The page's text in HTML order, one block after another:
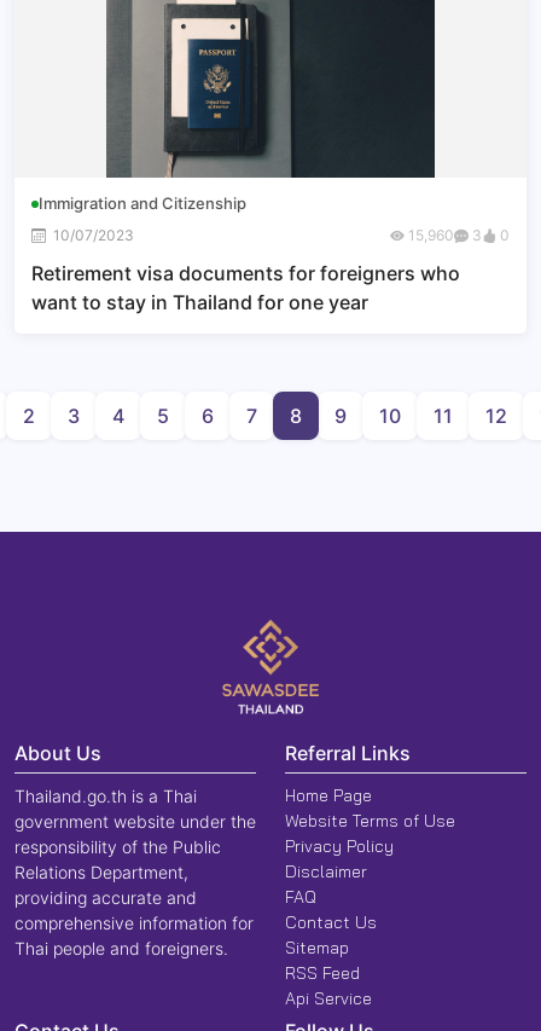
Immigration and Citizenship
10/07/2023 15,960 3 0
Retirement visa documents for foreigners who
want to stay in Thailand for one year
2 3 4 5 6 7 8 9 10 11 12
About Us
Thailand.go.th is a Thai
government website under the
responsibility of the Public
Relations Department,
providing accurate and
comprehensive information for
Thai people and foreigners.
Referral Links
Home Page
Website Terms of Use
Privacy Policy
Disclaimer
FAQ
Contact Us
Sitemap
RSS Feed
Api Service